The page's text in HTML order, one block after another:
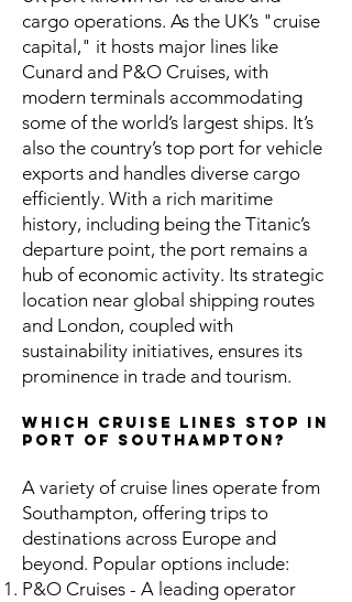
cargo operations. As the UK’s "cruise
capital," it hosts major lines like
Cunard and P&O Cruises, with
modern terminals accommodating
some of the world’s largest ships. It’s
also the country’s top port for vehicle
exports and handles diverse cargo
efficiently. With a rich maritime
history, including being the Titanic’s
departure point, the port remains a
hub of economic activity. Its strategic
location near global shipping routes
and London, coupled with
sustainability initiatives, ensures its
prominence in trade and tourism.
Which cruise lines stop in
Port of Southampton?
A variety of cruise lines operate from
Southampton, offering trips to
destinations across Europe and
beyond. Popular options include:
P&O Cruises - A leading operator